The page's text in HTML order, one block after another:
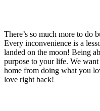
There’s so much more to do
Every inconvenience is a
landed on the moon! Being
purpose to your life. We
home from doing what you
love right back!